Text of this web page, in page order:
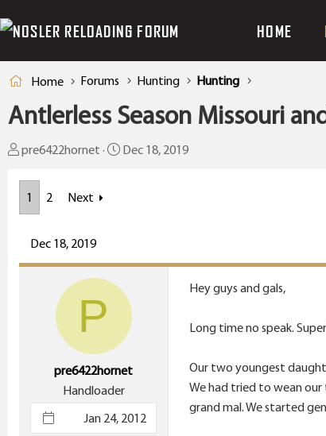
HOME
Home Forums Hunting Hunting
Antlerless Season Missouri
T
s
pre6422hornet
S
a
t
Dec 18, 2019
1 2 Next
Dec 18, 2019
P
pre6422hornet
Handloader
Jan 24, 2012
Hey guys and gals,
Long time no speak.
Our two youngest
We had tried to wean our
grand mal. We started